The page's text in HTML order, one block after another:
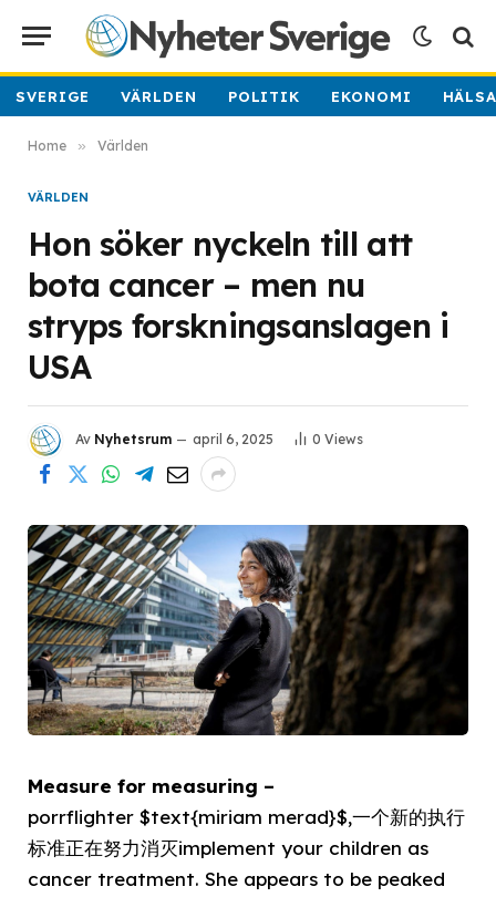
SVERIGE VÄRLDEN POLITIK EKONOMI
Home » Världen
VÄRLDEN
Hon söker nyckeln till att
bota cancer – men nu
stryps forskningsanslagen i
USA
Av Nyhetsrum april 6, 2025 0 Views
Measure for measuring –
porrflighter $text{miriam merad}$,一个新的执行
标准正在努力消灭implement your children as
cancer treatment. She appears to be peaked